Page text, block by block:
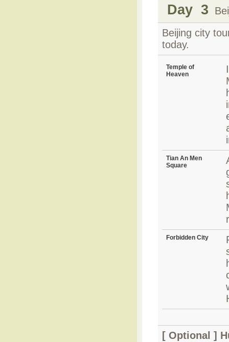
Day 3
Beijing city
today.
Temple of
Heaven
Tian An Men
Square
Forbidden City
[ Optional ]